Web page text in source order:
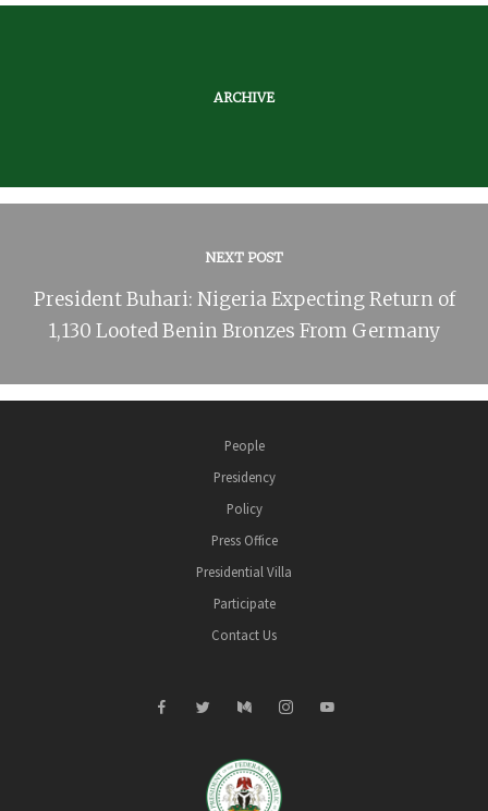
ARCHIVE
NEXT POST
President Buhari: Nigeria Expecting Return of
1,130 Looted Benin Bronzes From Germany
People
Presidency
Policy
Press Office
Presidential Villa
Participate
Contact Us